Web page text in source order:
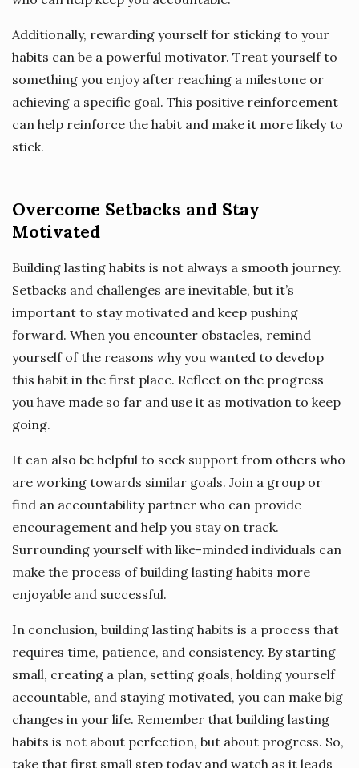
Additionally, rewarding yourself for sticking to your
habits can be a powerful motivator. Treat yourself to
something you enjoy after reaching a milestone or
achieving a specific goal. This positive reinforcement
can help reinforce the habit and make it more likely to
stick.
Overcome Setbacks and Stay
Motivated
Building lasting habits is not always a smooth journey.
Setbacks and challenges are inevitable, but it’s
important to stay motivated and keep pushing
forward. When you encounter obstacles, remind
yourself of the reasons why you wanted to develop
this habit in the first place. Reflect on the progress
you have made so far and use it as motivation to keep
going.
It can also be helpful to seek support from others who
are working towards similar goals. Join a group or
find an accountability partner who can provide
encouragement and help you stay on track.
Surrounding yourself with like-minded individuals can
make the process of building lasting habits more
enjoyable and successful.
In conclusion, building lasting habits is a process that
requires time, patience, and consistency. By starting
small, creating a plan, setting goals, holding yourself
accountable, and staying motivated, you can make big
changes in your life. Remember that building lasting
habits is not about perfection, but about progress. So,
take that first small step today and watch as it leads